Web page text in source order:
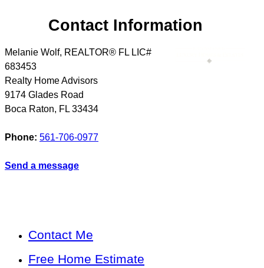
Contact Information
Melanie Wolf, REALTOR® FL LIC#
683453
Realty Home Advisors
9174 Glades Road
Boca Raton, FL 33434
Phone: 561-706-0977
Send a message
Contact Me
Free Home Estimate